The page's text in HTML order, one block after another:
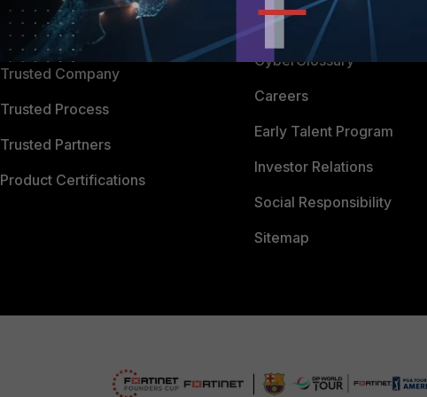
TRUST CENTER
Trusted Company
Trusted Process
Trusted Partners
Product Certifications
Downloads
CyberGlossary
Careers
Early Talent Program
Investor Relations
Social Responsibility
Sitemap